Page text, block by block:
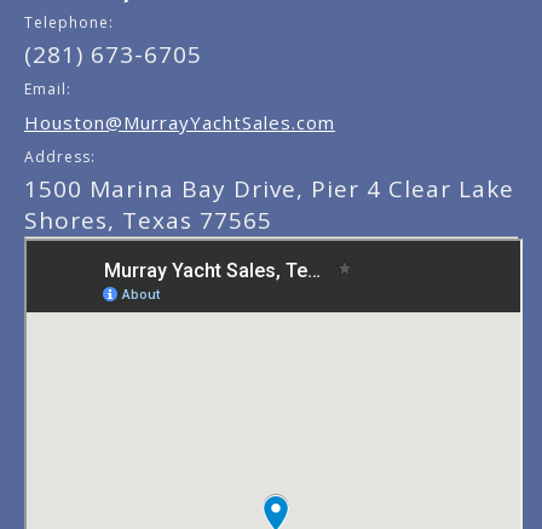
Telephone:
(281) 673-6705
Email:
Houston@MurrayYachtSales.com
Address:
1500 Marina Bay Drive, Pier 4 Clear Lake
Shores, Texas 77565